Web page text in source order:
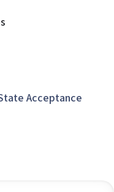
Acceptance